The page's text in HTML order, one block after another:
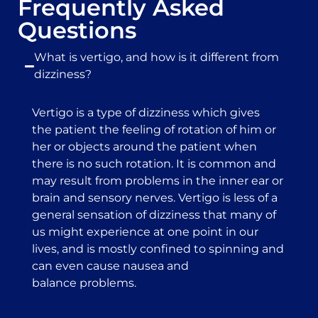
Frequently Asked
Questions
What is vertigo, and how is it different from
dizziness?
Vertigo is a type of dizziness which gives
the patient the feeling of rotation of him or
her or objects around the patient when
there is no such rotation. It is common and
may result from problems in the inner ear or
brain and sensory nerves. Vertigo is less of a
general sensation of dizziness that many of
us might experience at one point in our
lives, and is mostly confined to spinning and
can even cause nausea and
balance problems.